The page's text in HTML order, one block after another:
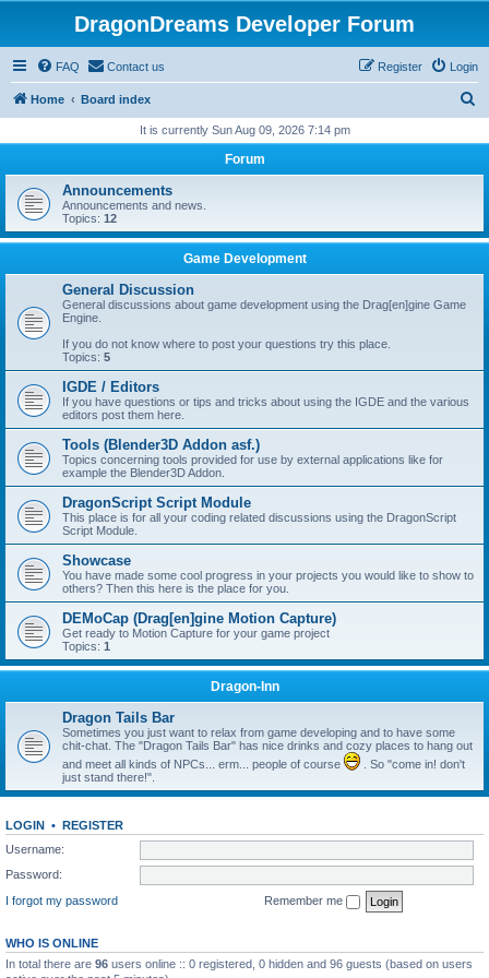
DragonDreams Developer Forum
FAQ Contact us Login
Register
Home Board index
r
h
It is currently Sun Aug 09, 2026 7:14 pm
Forum
Announcements
Announcements and news.
Topics: 12
Game Development
General Discussion
General discussions about game development using the Drag[en]gine Game
Engine.
If you do not know where to post your questions try this place.
Topics: 5
IGDE / Editors
If you have questions or tips and tricks about using the IGDE and the various
editors post them here.
Tools (Blender3D Addon asf.)
Topics concerning tools provided for use by external applications like for
example the Blender3D Addon.
DragonScript Script Module
This place is for all your coding related discussions using the DragonScript
Script Module.
Showcase
You have made some cool progress in your projects you would like to show to
others? Then this here is the place for you.
DEMoCap (Drag[en]gine Motion Capture)
Get ready to Motion Capture for your game project
Topics: 1
Dragon-Inn
Dragon Tails Bar
Sometimes you just want to relax from game developing and to have some
chit-chat. The "Dragon Tails Bar" has nice drinks and cozy places to hang out
and meet all kinds of NPCs... erm... people of course
. So "come in! don't
just stand there!".
LOGIN • REGISTER
Username:
Password:
I forgot my password
Remember me
WHO IS ONLINE
In total there are 96 users online :: 0 registered, 0 hidden and 96 guests (based on users